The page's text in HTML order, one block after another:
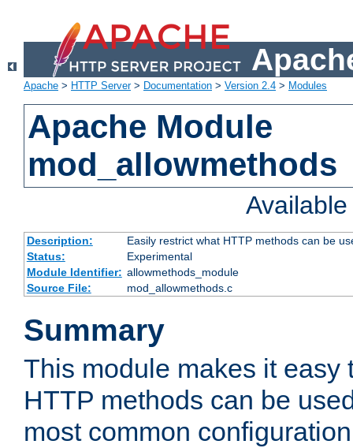
Apache > HTTP Server> Documentation > Version 2.4 > Modules
Apache Module
mod_allowmethods
Description:
Easily restrict what HTTP methods can be
Status:
Experimental
Module Identifier: allowmethods_module
Source File:
mod_allowmethods.c
Summary
This module makes it easy
HTTP methods can be
most common